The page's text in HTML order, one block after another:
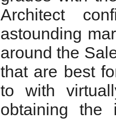
Architect
astounding
around the
that are best
to with
obtaining the